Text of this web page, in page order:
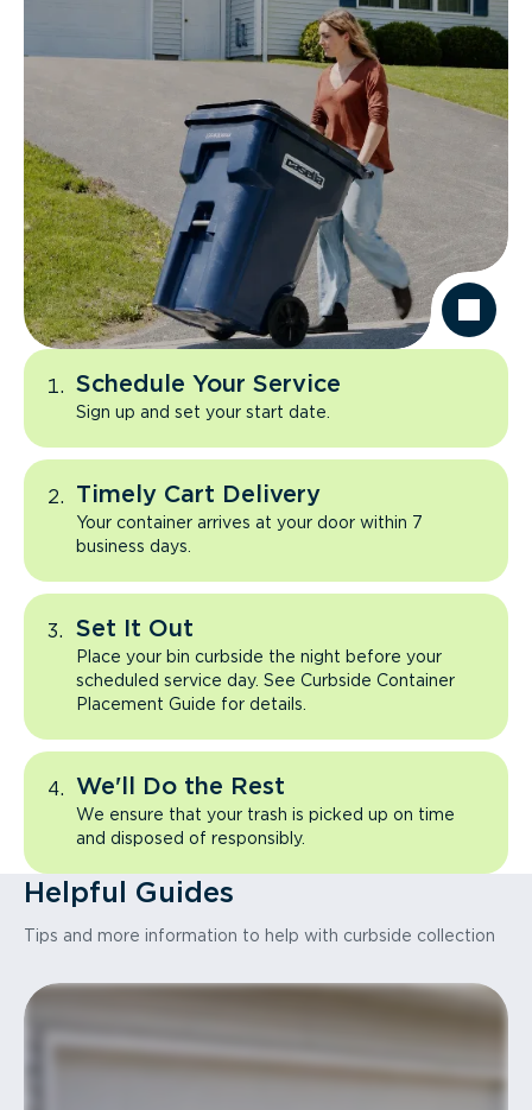
Schedule Your Service
Sign up and set your start date.
Timely Cart Delivery
Your container arrives at your door within 7
business days.
Set It Out
Place your bin curbside the night before your
scheduled service day. See Curbside Container
Placement Guide for details.
We'll Do the Rest
We ensure that your trash is picked up on time
and disposed of responsibly.
Helpful Guides
Tips and more information to help with curbside collection